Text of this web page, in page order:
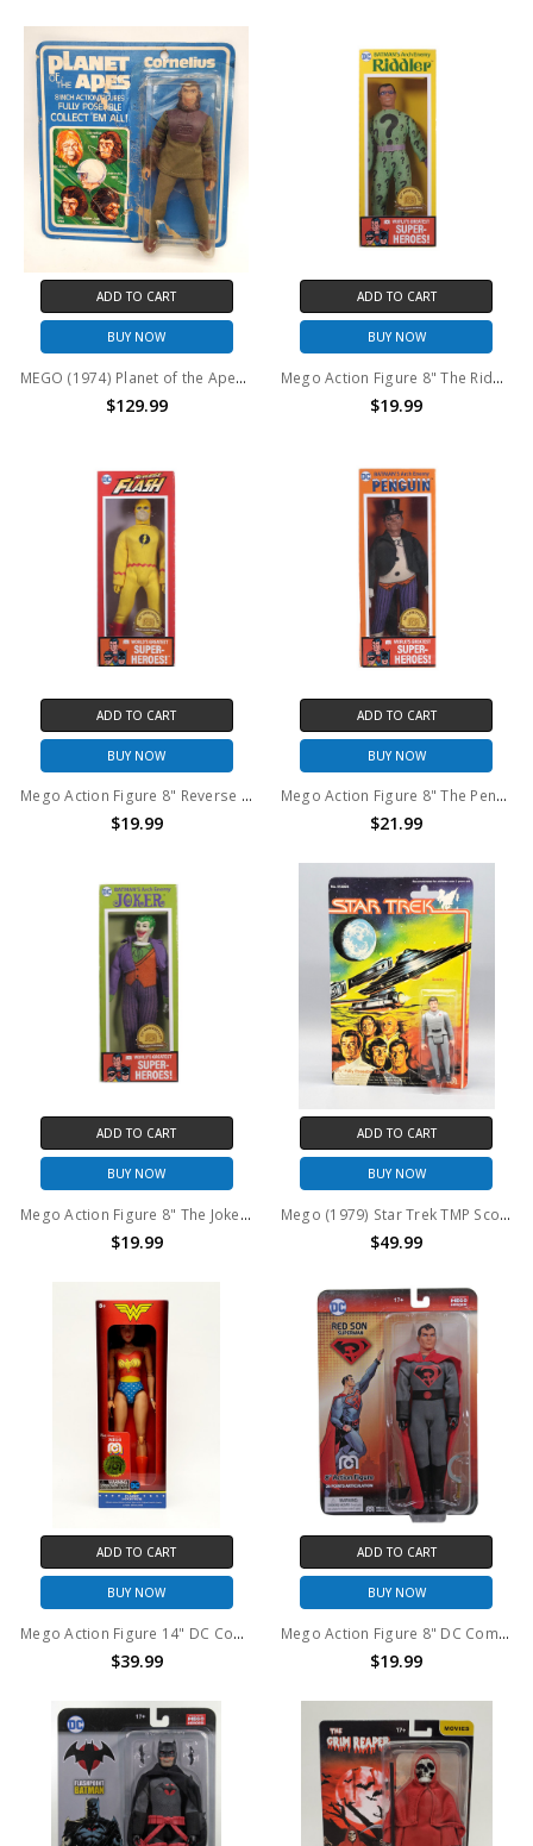
ADD TO CART
BUY NOW
MEGO (1974) Planet of the Apes Cornelius action figure (Open package)
$129.99
ADD TO CART
BUY NOW
Mego Action Figure 8" The Riddler Classic 50th Anniversary
$19.99
ADD TO CART
BUY NOW
Mego Action Figure 8" Reverse Flash Classic 50th Anniversary
$19.99
ADD TO CART
BUY NOW
Mego Action Figure 8" The Penguin Classic 50th Anniversary
$21.99
ADD TO CART
BUY NOW
Mego Action Figure 8" The Joker Classic 50th Anniversary
$19.99
ADD TO CART
BUY NOW
Mego (1979) Star Trek TMP Scotty 3.75" Action Figure
$49.99
ADD TO CART
BUY NOW
Mego Action Figure 14" DC Comics Wonder Woman
$39.99
ADD TO CART
BUY NOW
Mego Action Figure 8" DC Comics Red Son Superman
$19.99